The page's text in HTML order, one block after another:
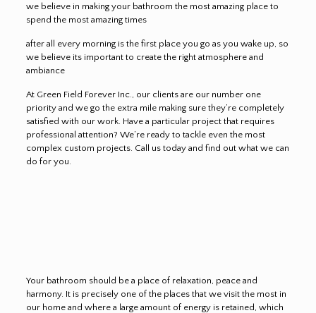
we believe in making your bathroom the most amazing place to
spend the most amazing times
after all every morning is the first place you go as you wake up, so
we believe its important to create the right atmosphere and
ambiance
At Green Field Forever Inc., our clients are our number one
priority and we go the extra mile making sure they’re completely
satisfied with our work. Have a particular project that requires
professional attention? We’re ready to tackle even the most
complex custom projects. Call us today and find out what we can
do for you.
Your bathroom should be a place of relaxation, peace and
harmony. It is precisely one of the places that we visit the most in
our home and where a large amount of energy is retained, which